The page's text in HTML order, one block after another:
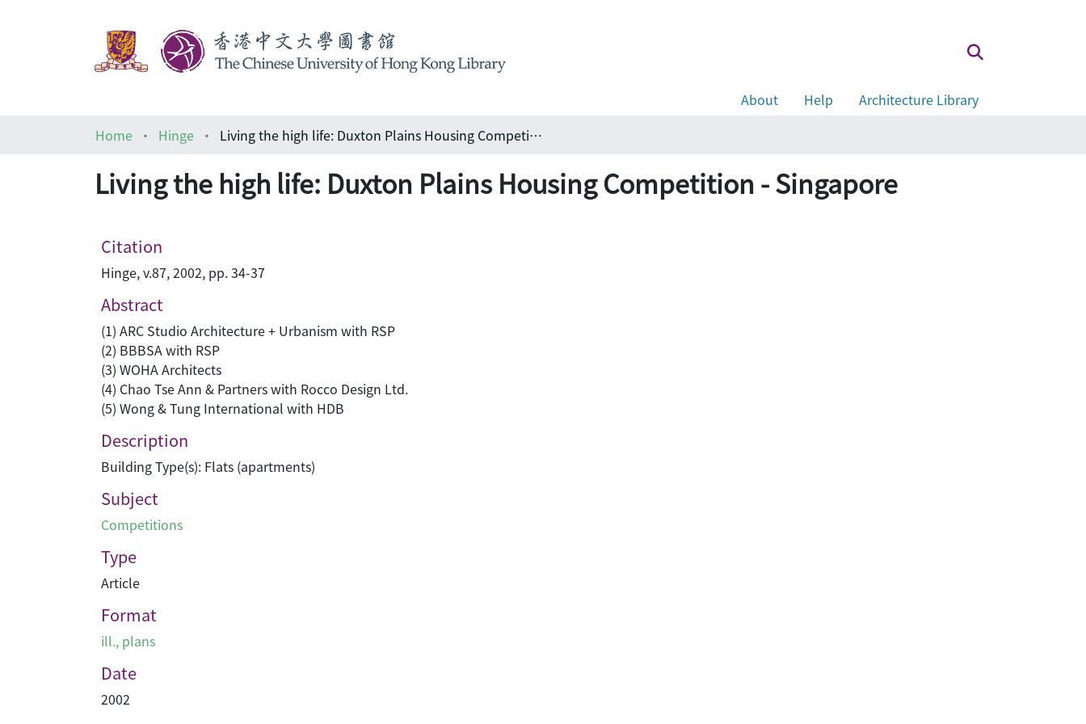
About Help
Architecture Library
Home
Hinge Living the high life: Duxton Plains Housing Competition - Singapore
Living the high life: Duxton Plains Housing Competition - Singapore
Citation
Hinge, v.87, 2002, pp. 34-37
Abstract
(1) ARC Studio Architecture + Urbanism with RSP
(2) BBBSA with RSP
(3) WOHA Architects
(4) Chao Tse Ann & Partners with Rocco Design Ltd.
(5) Wong & Tung International with HDB
Description
Building Type(s): Flats (apartments)
Subject
Competitions
Type
Article
Format
ill., plans
Date
2002